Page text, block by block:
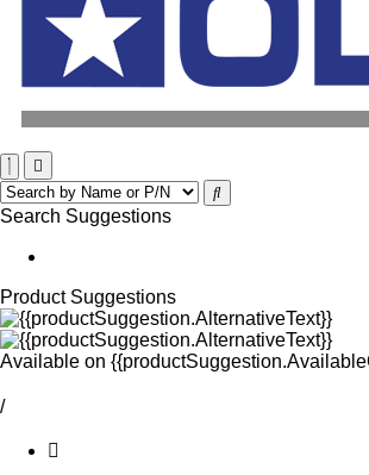
Search Suggestions
Product Suggestions
Available on
/